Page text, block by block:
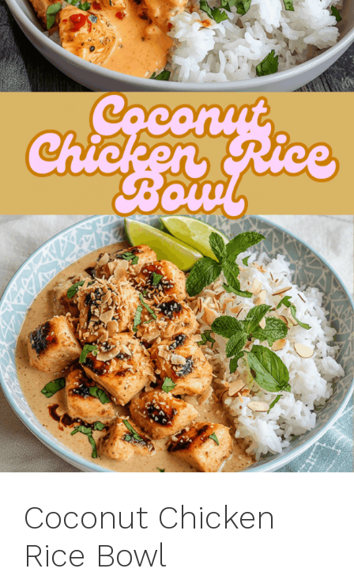
Coconut Chicken
Rice Bowl